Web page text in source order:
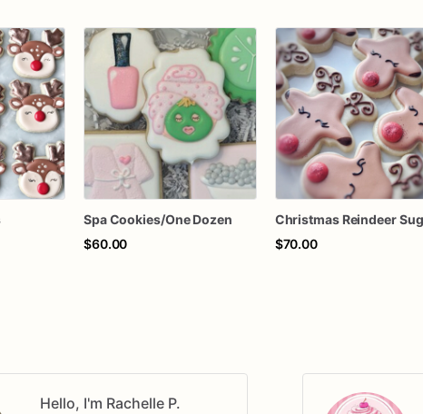
Spa Cookies/One Dozen
$60.00
$70.00
Hello, I'm Rachelle P.